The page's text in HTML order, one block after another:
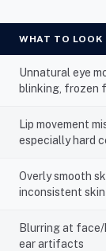
WHAT TO LOOK
Unnatural eye
blinking, frozen
Lip movement
especially hard
Overly smooth
inconsistent
Blurring at face/
ear artifacts